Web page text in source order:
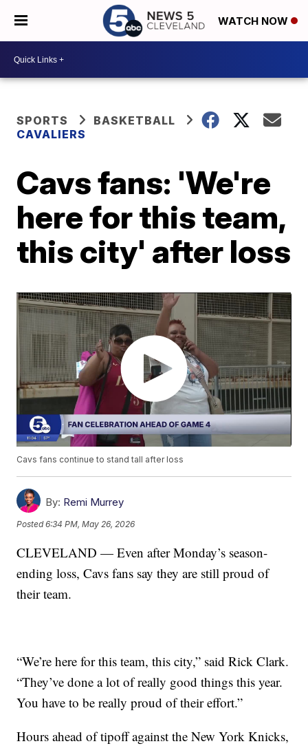
WATCH NOW
SPORTS
BASKETBALL
CAVALIERS
Cavs fans: 'We're
here for this team,
this city' after loss
Cavs fans continue to stand tall after loss
By: Remi Murrey
Posted6:34 PM, May 26, 2026
CLEVELAND — Even after Monday’s season-
ending loss, Cavs fans say they are still proud of
their team.
“We’re here for this team, this city,” said Rick Clark.
“They’ve done a lot of really good things this year.
You have to be really proud of their effort.”
Hours ahead of tipoff against the New York Knicks,